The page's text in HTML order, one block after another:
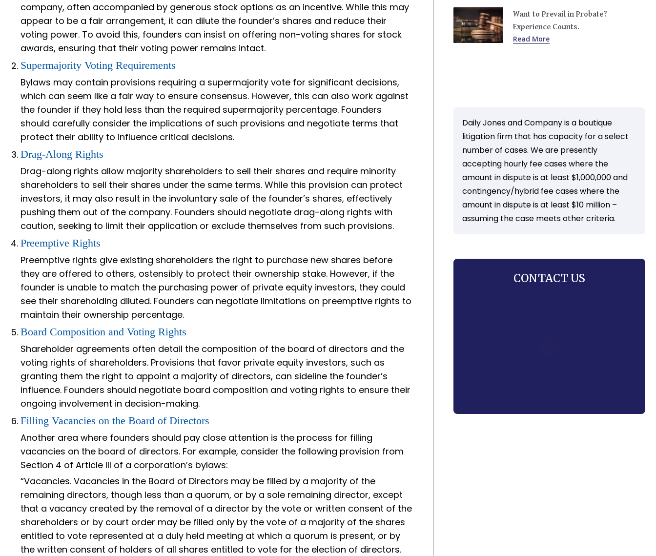
company, often accompanied by generous stock options as an incentive. While this may
appear to be a fair arrangement, it can dilute the founder’s shares and reduce their
voting power. To avoid this, founders can insist on offering non-voting shares for stock
awards, ensuring that their voting power remains intact.
Supermajority Voting Requirements
Bylaws may contain provisions requiring a supermajority vote for significant decisions,
which can seem like a fair way to ensure consensus. However, this can also work against
the founder if they hold less than the required supermajority percentage. Founders
should carefully consider the implications of such provisions and negotiate terms that
protect their ability to influence critical decisions.
Drag-Along Rights
Drag-along rights allow majority shareholders to sell their shares and require minority
shareholders to sell their shares under the same terms. While this provision can protect
investors, it may also result in the involuntary sale of the founder’s shares, effectively
pushing them out of the company. Founders should negotiate drag-along rights with
caution, seeking to limit their application or exclude themselves from such provisions.
Preemptive Rights
Preemptive rights give existing shareholders the right to purchase new shares before
they are offered to others, ostensibly to protect their ownership stake. However, if the
founder is unable to match the purchasing power of private equity investors, they could
see their shareholding diluted. Founders can negotiate limitations on preemptive rights to
maintain their ownership percentage.
Board Composition and Voting Rights
Shareholder agreements often detail the composition of the board of directors and the
voting rights of shareholders. Provisions that favor private equity investors, such as
granting them the right to appoint a majority of directors, can sideline the founder’s
influence. Founders should negotiate board composition and voting rights to ensure their
ongoing involvement in decision-making.
Filling Vacancies on the Board of Directors
Another area where founders should pay close attention is the process for filling
vacancies on the board of directors. For example, consider the following provision from
Section 4 of Article III of a corporation’s bylaws:
“Vacancies. Vacancies in the Board of Directors may be filled by a majority of the
remaining directors, though less than a quorum, or by a sole remaining director, except
that a vacancy created by the removal of a director by the vote or written consent of the
shareholders or by court order may be filled only by the vote of a majority of the shares
entitled to vote represented at a duly held meeting at which a quorum is present, or by
the written consent of holders of all shares entitled to vote for the election of directors.
Want to Prevail in Probate?
Experience Counts.
Read More
Daily Jones and Company is a boutique
litigation firm that has capacity for a select
number of cases. We are presently
accepting hourly fee cases where the
amount in dispute is at least $1,000,000 and
contingency/hybrid fee cases where the
amount in dispute is at least $10 million –
assuming the case meets other criteria.
CONTACT US